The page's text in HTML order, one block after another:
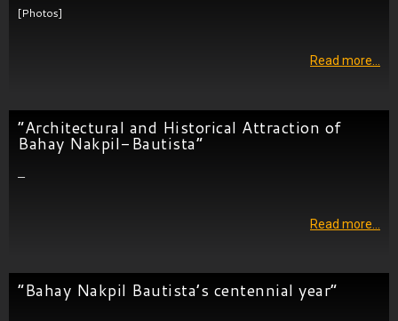
[Photos]
Read more…
“Architectural and Historical Attraction of
Bahay Nakpil-Bautista”
—
Read more…
“Bahay Nakpil Bautista’s centennial year”